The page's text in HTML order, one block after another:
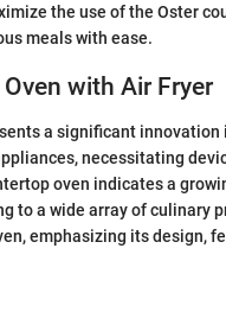
the use of the Oster
meals with ease.
with Air Fryer
a significant
necessitating
oven indicates a
to a wide array of culinary
emphasizing its design,